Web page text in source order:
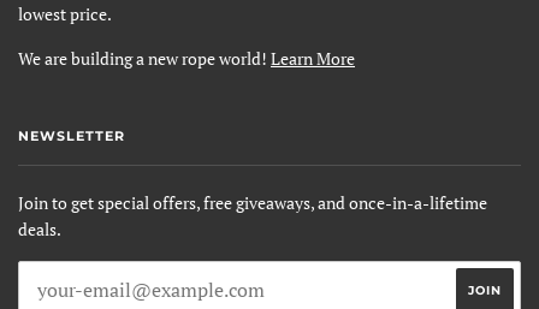
lowest price.
We are building a new rope world! Learn More
NEWSLETTER
Join to get special offers, free giveaways, and once-in-a-lifetime
deals.